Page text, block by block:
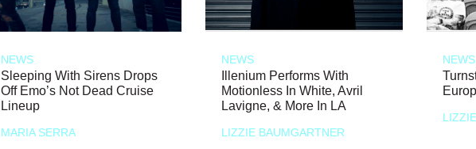
NEWS
Sleeping With Sirens Drops
Off Emo’s Not Dead Cruise
Lineup
MARIA SERRA
NEWS
Illenium Performs With
Motionless In White, Avril
Lavigne, & More In LA
LIZZIE BAUMGARTNER
NEWS